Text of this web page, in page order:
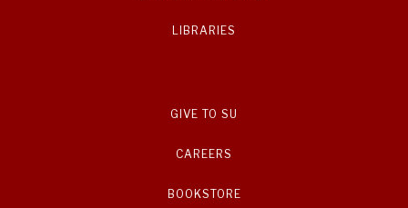
LIBRARIES
GIVE TO SU
CAREERS
BOOKSTORE